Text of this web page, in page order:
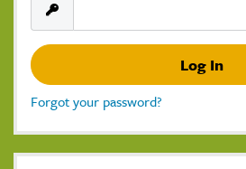
Forgot your password?